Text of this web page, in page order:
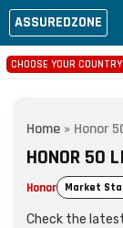
ASSUREDZONE
CHOOSE YOUR COUNTRY
Home » Honor
HONOR 50
Honor Market
Check the